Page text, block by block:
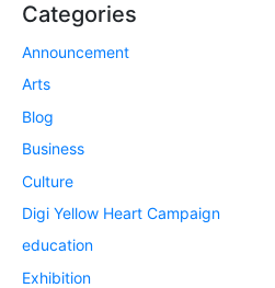
Categories
Announcement
Arts
Blog
Business
Culture
Digi Yellow Heart Campaign
education
Exhibition